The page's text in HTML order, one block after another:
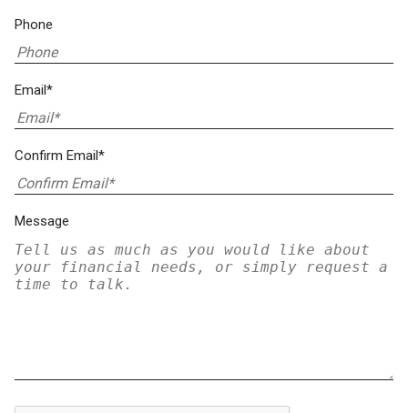
Phone
Email*
Confirm Email*
Message